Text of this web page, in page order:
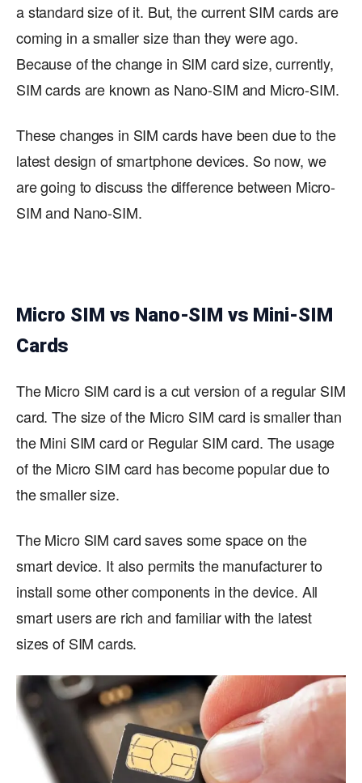
a standard size of it. But, the current SIM cards are
coming in a smaller size than they were ago.
Because of the change in SIM card size, currently,
SIM cards are known as Nano-SIM and Micro-SIM.
These changes in SIM cards have been due to the
latest design of smartphone devices. So now, we
are going to discuss the difference between Micro-
SIM and Nano-SIM.
Micro SIM vs Nano-SIM vs Mini-SIM
Cards
The Micro SIM card is a cut version of a regular SIM
card. The size of the Micro SIM card is smaller than
the Mini SIM card or Regular SIM card. The usage
of the Micro SIM card has become popular due to
the smaller size.
The Micro SIM card saves some space on the
smart device. It also permits the manufacturer to
install some other components in the device. All
smart users are rich and familiar with the latest
sizes of SIM cards.